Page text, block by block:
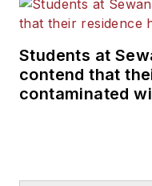
Students at
contend that
contaminated